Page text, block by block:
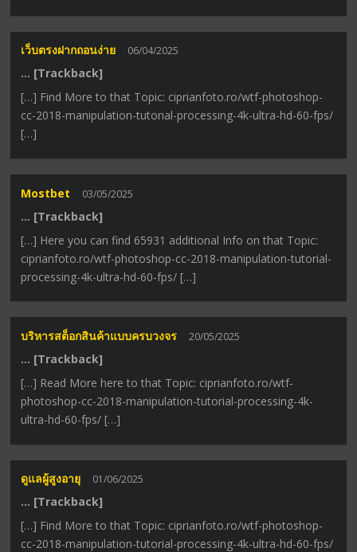
เว็บตรงฝากถอนง่าย 06/04/2025
… [Trackback]
[…] Find More to that Topic: ciprianfoto.ro/wtf-photoshop-
cc-2018-manipulation-tutorial-processing-4k-ultra-hd-60-fps/
[…]
Mostbet 03/05/2025
… [Trackback]
[…] Here you can find 65931 additional Info on that Topic:
ciprianfoto.ro/wtf-photoshop-cc-2018-manipulation-tutorial-
processing-4k-ultra-hd-60-fps/ […]
บริหารสต็อกสินค้าแบบครบวงจร 20/05/2025
… [Trackback]
[…] Read More here to that Topic: ciprianfoto.ro/wtf-
photoshop-cc-2018-manipulation-tutorial-processing-4k-
ultra-hd-60-fps/ […]
ดูแลผู้สูงอายุ 01/06/2025
… [Trackback]
[…] Find More to that Topic: ciprianfoto.ro/wtf-photoshop-
cc-2018-manipulation-tutorial-processing-4k-ultra-hd-60-fps/